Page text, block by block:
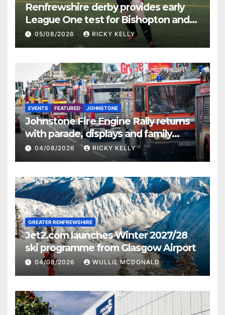
Renfrewshire derby provides early
League One test for Bishopton and
St Mirren
05/08/2026 RICKY KELLY
EVENTS FEATURED JOHNSTONE
Johnstone Fire Engine Rally returns
with parade, displays and family
activities
04/08/2026 RICKY KELLY
GREATER RENFREWSHIRE
Jet2.com launches Winter 2027/28
ski programme from Glasgow Airport
04/08/2026 WULLIE MCDONALD